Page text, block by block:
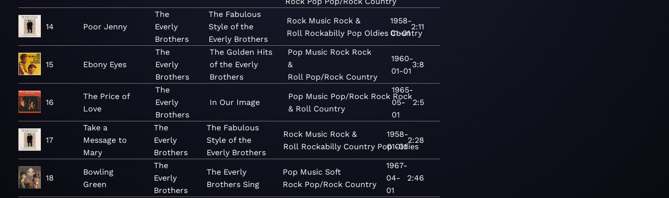
14 Poor Jenny
The
Everly
Brothers
The Fabulous
Style of the
Everly Brothers
Rock Music Rock &
Roll Rockabilly Pop Oldies Country
1958-
01-01
2:11
15 Ebony Eyes
The
Everly
Brothers
The Golden Hits
of the Everly
Brothers
Pop Music Rock Rock
&
Roll Pop/Rock Country
1960-
01-01
3:8
16
The Price of
Love
The
Everly
Brothers
In Our Image
Pop Music Pop/Rock Rock Rock
& Roll Country
1965-
05-
01
2:5
17
Take a
Message to
Mary
The
Everly
Brothers
The Fabulous
Style of the
Everly Brothers
Rock Music Rock &
Roll Rockabilly Country Pop Oldies
1958-
01-01
2:28
18
Bowling
Green
The
Everly
Brothers
The Everly
Brothers Sing
Pop Music Soft
Rock Pop/Rock Country
1967-
04-
01
2:46